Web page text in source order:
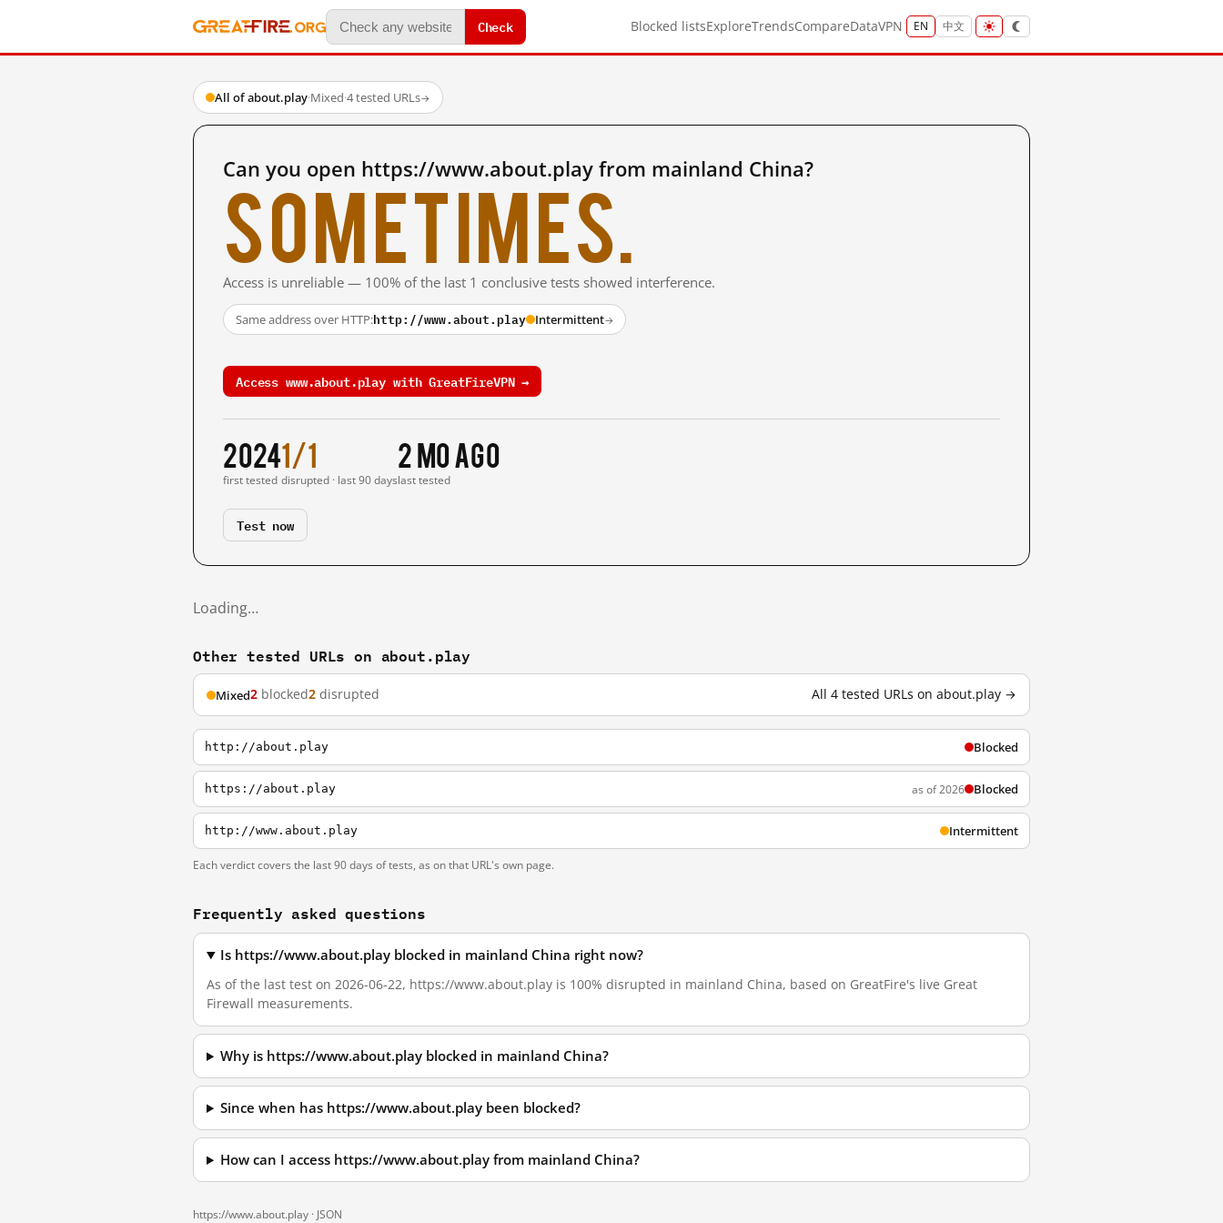
Check Blocked listsExploreTrendsCompareDataVPN EN 中文
All of about.play·Mixed·4 tested URLs→
Can you open https://www.about.play from mainland China?
Sometimes.
Access is unreliable — 100% of the last 1 conclusive tests showed interference.
Same address over HTTP:http://www.about.play Intermittent→
Access www.about.play with GreatFireVPN →
2024
first tested
1/1
disrupted · last 90 days
2 mo ago
last tested
Test now
Loading…
Other tested URLs on about.play
Mixed2 blocked2 disrupted All 4 tested URLs on about.play →
http://about.play Blocked
https://about.play as of 2026 Blocked
http://www.about.play Intermittent
Each verdict covers the last 90 days of tests, as on that URL's own page.
Frequently asked questions
Is https://www.about.play blocked in mainland China right now?
As of the last test on 2026-06-22, https://www.about.play is 100% disrupted in mainland China, based on GreatFire's live Great
Firewall measurements.
Why is https://www.about.play blocked in mainland China?
Since when has https://www.about.play been blocked?
How can I access https://www.about.play from mainland China?
https://www.about.play · JSON